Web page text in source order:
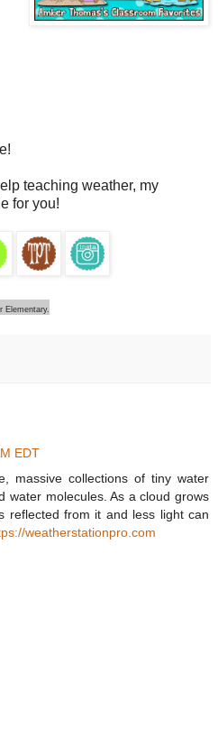
teaching weather, my
for you!
Elementary.
EDT
massive collections of tiny water
water molecules. As a cloud grows
reflected from it and less light can
weatherstationpro.com